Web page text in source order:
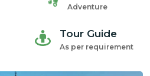
Adventure
Tour Guide
As per requirement